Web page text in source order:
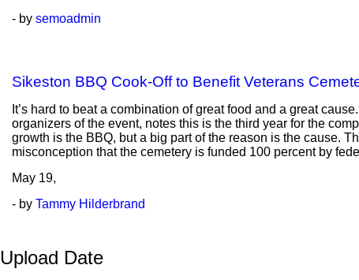
- by semoadmin
Sikeston BBQ Cook-Off to Benefit Veterans
It’s hard to beat a combination of great food and a great
organizers of the event, notes this is the third year for the
growth is the BBQ, but a big part of the reason is the cause.
misconception that the cemetery is funded 100 percent by
May 19,
- by Tammy Hilderbrand
Upload Date